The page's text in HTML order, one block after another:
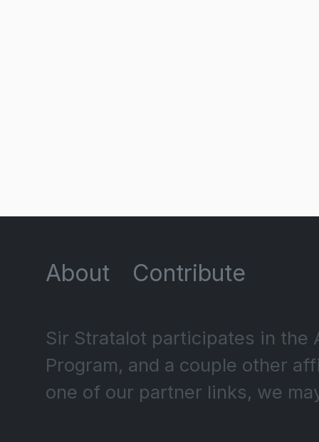
About Contribute
Sir Stratalot participates in the
Program, and a couple other
one of our partner links, we